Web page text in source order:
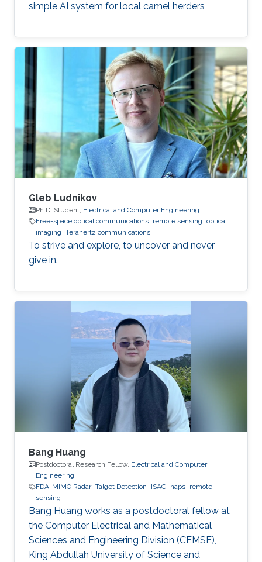
simple AI system for local camel herders
Gleb Ludnikov
Ph.D. Student, Electrical and Computer Engineering
Free-space optical communications remote sensing optical
imaging Terahertz communications
To strive and explore, to uncover and never
give in.
Bang Huang
Postdoctoral Research Fellow, Electrical and Computer
Engineering
FDA-MIMO Radar Talget Detection ISAC haps remote
sensing
Bang Huang works as a postdoctoral fellow at
the Computer Electrical and Mathematical
Sciences and Engineering Division (CEMSE),
King Abdullah University of Science and